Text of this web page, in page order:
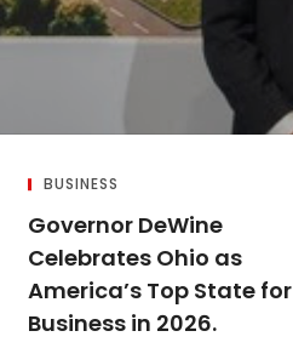
BUSINESS
Governor DeWine
Celebrates Ohio as
America’s Top State for
Business in 2026.